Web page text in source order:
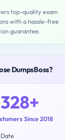
top-quality exam
with a hassle-free
guarantee.
DumpsBoss?
Since 2018